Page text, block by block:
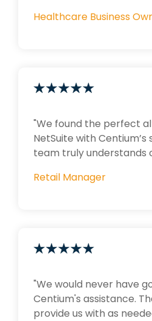
Healthcare Business
"We found the perfect
NetSuite with Centium’s
team truly understands
Retail Manager
"We would never have
Centium's assistance.
provide us with as